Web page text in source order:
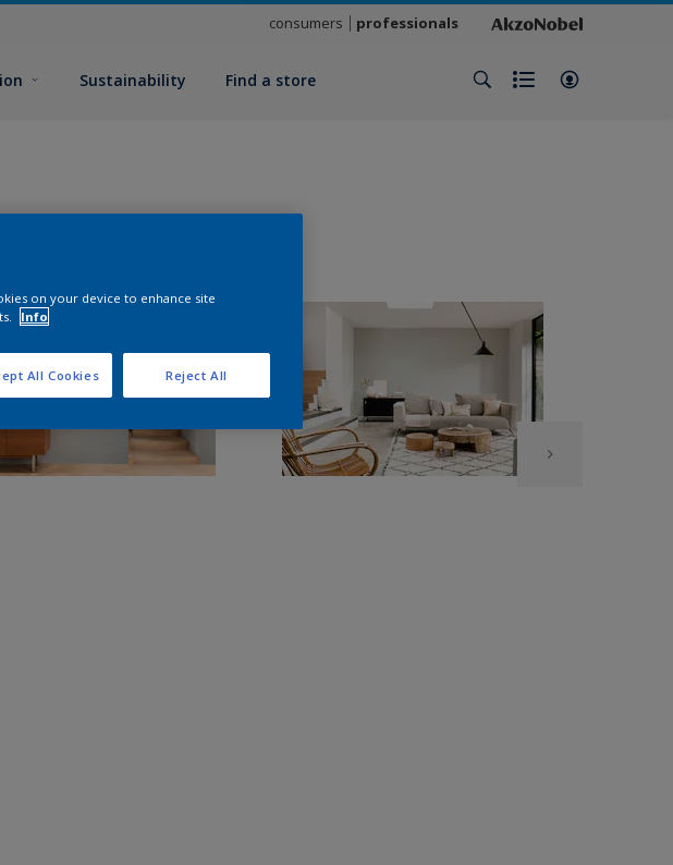
consumers professionals
Sustainability Find a store
on your device to enhance site
Info
Reject All
All Cookies